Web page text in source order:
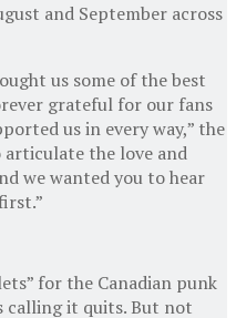
and September across
us some of the best
grateful for our fans
us in every way,” the
articulate the love and
we wanted you to hear
for the Canadian punk
calling it quits. But not